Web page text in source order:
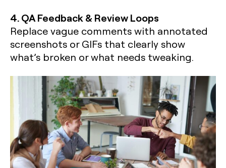
4. QA Feedback & Review Loops
Replace vague comments with annotated
screenshots or GIFs that clearly show
what’s broken or what needs tweaking.